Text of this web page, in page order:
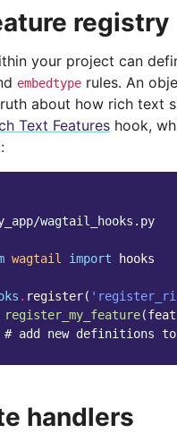
registry
your project can
embedtype rules. An
about how rich text
Text Features hook,
wagtail_hooks.py
wagtail import hooks
. register(
register_my_feature(
# add new definitions
handlers